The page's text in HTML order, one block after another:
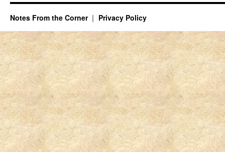
Notes From the Corner Privacy Policy